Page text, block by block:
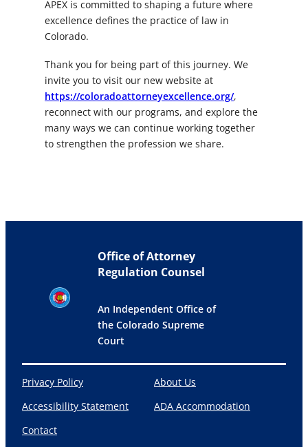
APEX is committed to shaping a future where
excellence defines the practice of law in
Colorado.
Thank you for being part of this journey. We
invite you to visit our new website at
https://coloradoattorneyexcellence.org/,
reconnect with our programs, and explore the
many ways we can continue working together
to strengthen the profession we share.
Office of Attorney
Regulation Counsel
An Independent Office of
the Colorado Supreme
Court
Privacy Policy
Accessibility Statement
Contact
About Us
ADA Accommodation